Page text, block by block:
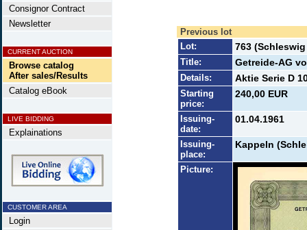
Consignor Contract
Newsletter
CURRENT AUCTION
Browse catalog
After sales/Results
Catalog eBook
LIVE BIDDING
Explainations
CUSTOMER AREA
Login
Previous lot
Lot:
763
Title: Getreide-AG
Details: Aktie Serie D
Starting
price:
240,00 EUR
Issuing-
date:
01.04.1961
Issuing-
place:
Kappeln
Picture: